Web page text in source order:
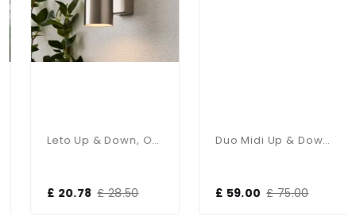
Leto Up & Down, Outdoor Wall Light
£ 20.78 £ 28.50
Duo Midi Up & Down Wall Light IP65
£ 59.00 £ 75.00